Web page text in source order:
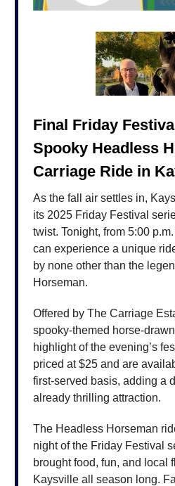
Final Friday
Spooky Headless
Carriage Ride in
As the fall air settles in,
its 2025 Friday Festival
twist. Tonight, from 5:00
can experience a unique
by none other than the
Horseman.
Offered by The Carriage
spooky-themed horse-
highlight of the evening’s
priced at $25 and are
first-served basis, adding a
already thrilling attraction.
The Headless Horseman
night of the Friday Festival
brought food, fun, and local
Kaysville all season long.